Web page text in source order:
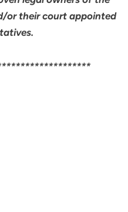
or their court appointed